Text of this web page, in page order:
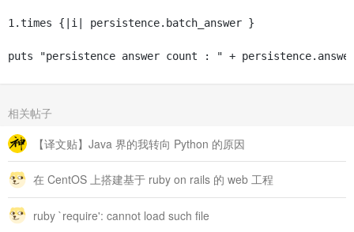
          File.open("answer.txt","r") do |file|
	     # 生成随机的20位回答id
	     id = random_id(20)
		 answer_namespace[id].hset("id",id)
		 answer_namespace[id].hset("author",author)
		 answer_namespace[id].hset("approveCount","0")
		 answer_namespace[id].hset("qId",question_id)
		 # 问题和回答关系数据
		 qa_relation_ns[question_id]["answers"].zadd(1401152040,id)
1.times {|i| persistence.batch_answer }
puts "persistence answer count : " +
相关帖子
【译文贴】Java 界的我转向 Python 的原因
在 CentOS 上搭建基于 ruby on rails 的 web 工程
ruby `require': cannot load such file